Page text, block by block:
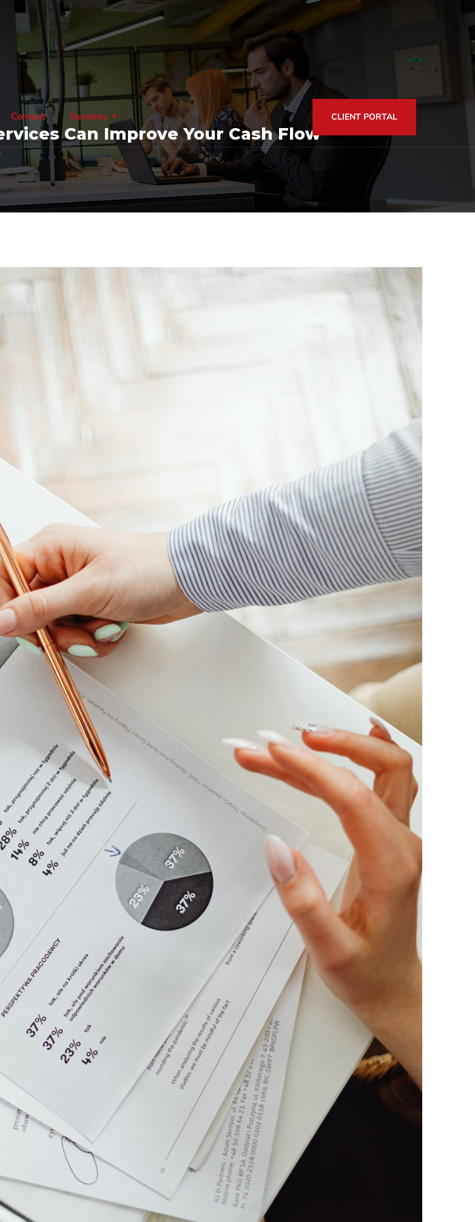
Contact Services CLIENT PORTAL
Can Improve Your Cash Flow